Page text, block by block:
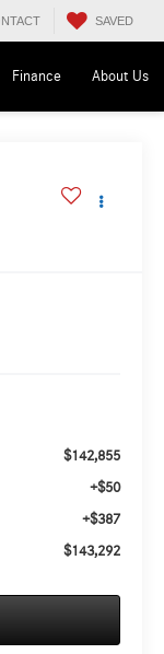
SAVED
Finance About Us
$142,855
+$50
+$387
$143,292